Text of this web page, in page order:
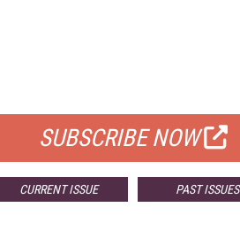
SUBSCRIBE NOW
CURRENT ISSUE PAST ISSUES